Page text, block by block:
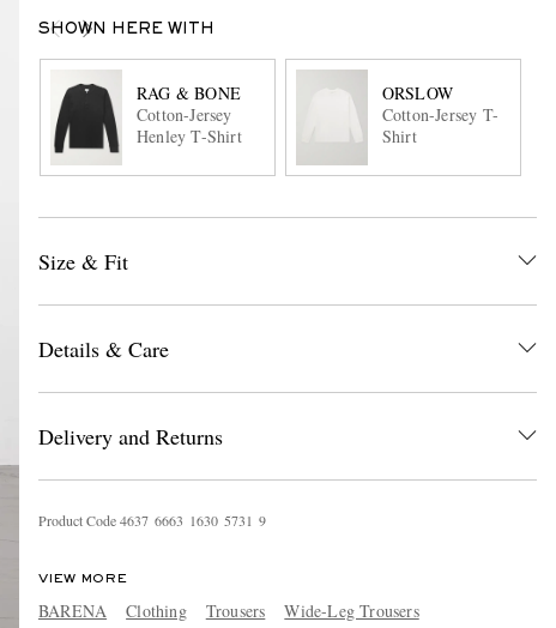
SHOWN HERE WITH
RAG & BONE
Cotton-Jersey
Henley T-Shirt
ORSLOW
Cotton-Jersey T-
Shirt
Size & Fit
Details & Care
Delivery and Returns
Product Code4637 6663 1630 5731 9
VIEW MORE
BARENA Clothing Trousers Wide-Leg Trousers